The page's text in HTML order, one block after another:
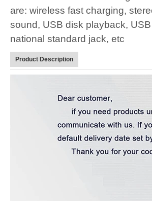
are: wireless fast charging,
sound, USB disk playback,
national standard jack, etc
Product Description